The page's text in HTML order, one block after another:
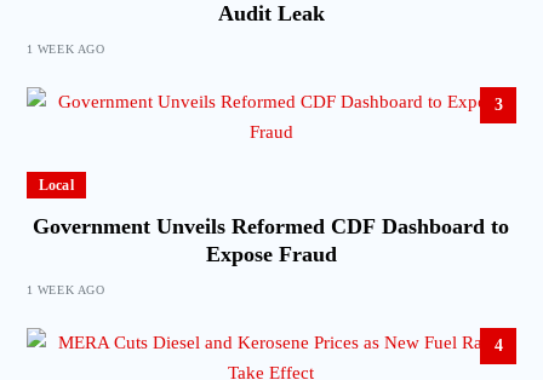
Audit Leak
1 WEEK AGO
3
Local
Government Unveils Reformed CDF Dashboard to
Expose Fraud
1 WEEK AGO
4